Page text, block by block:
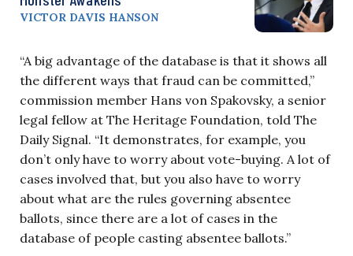
VICTOR DAVIS HANSON
“A big advantage of the database is that it shows all
the different ways that fraud can be committed,”
commission member Hans von Spakovsky, a senior
legal fellow at The Heritage Foundation, told The
Daily Signal. “It demonstrates, for example, you
don’t only have to worry about vote-buying. A lot of
cases involved that, but you also have to worry
about what are the rules governing absentee
ballots, since there are a lot of cases in the
database of people casting absentee ballots.”